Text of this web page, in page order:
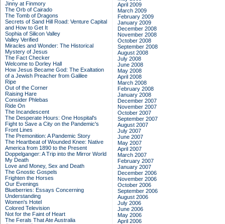
Jinny at Finmory
The Orb of Cairado
The Tomb of Dragons
Secrets of Sand Hill Road: Venture Capital
and How to Get It
Sophia of Silicon Valley
Valley Verified
Miracles and Wonder: The Historical
Mystery of Jesus
The Fact Checker
Welcome to Dorley Hall
How Jesus Became God: The Exaltation
of a Jewish Preacher from Galilee
Ripe
Out of the Corner
Raising Hare
Consider Phlebas
Ride On
The Incandescent
The Desperate Hours: One Hospital's
Fight to Save a City on the Pandemic's
Front Lines
The Premonition: A Pandemic Story
The Heartbeat of Wounded Knee: Native
America from 1890 to the Present
Doppelganger: A Trip into the Mirror World
My Death
Love and Money, Sex and Death
The Gnostic Gospels
Frighten the Horses
Our Evenings
Blueberries: Essays Concerning
Understanding
Women's Hotel
Colored Television
Not for the Faint of Heart
The Ferals That Ate Australia
April 2009
March 2009
February 2009
January 2009
December 2008
November 2008
October 2008
September 2008
August 2008
July 2008
June 2008
May 2008
April 2008
March 2008
February 2008
January 2008
December 2007
November 2007
October 2007
September 2007
August 2007
July 2007
June 2007
May 2007
April 2007
March 2007
February 2007
January 2007
December 2006
November 2006
October 2006
September 2006
August 2006
July 2006
June 2006
May 2006
April 2006